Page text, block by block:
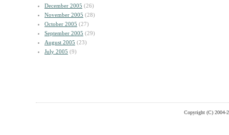
December 2005 (26)
November 2005 (28)
October 2005 (27)
September 2005 (29)
August 2005 (23)
July 2005 (9)
Copyright (C) 2004-